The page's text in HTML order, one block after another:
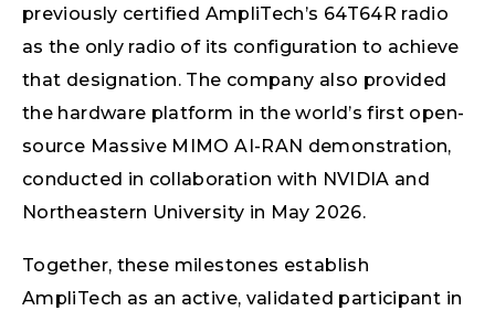
previously certified AmpliTech’s 64T64R radio
as the only radio of its configuration to achieve
that designation. The company also provided
the hardware platform in the world’s first open-
source Massive MIMO AI-RAN demonstration,
conducted in collaboration with NVIDIA and
Northeastern University in May 2026.
Together, these milestones establish
AmpliTech as an active, validated participant in